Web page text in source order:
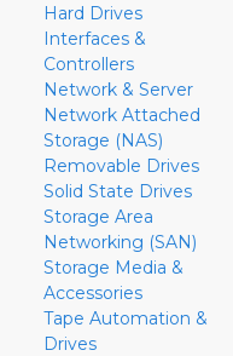
Hard Drives
Interfaces &
Controllers
Network & Server
Network Attached
Storage (NAS)
Removable Drives
Solid State Drives
Storage Area
Networking (SAN)
Storage Media &
Accessories
Tape Automation &
Drives